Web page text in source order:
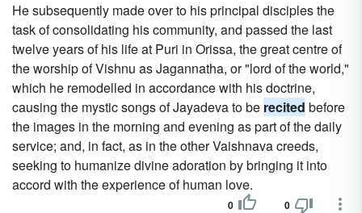
He subsequently made over to his principal disciples the
task of consolidating his community, and passed the last
twelve years of his life at Puri in Orissa, the great centre of
the worship of Vishnu as Jagannatha, or "lord of the world,"
which he remodelled in accordance with his doctrine,
causing the mystic songs of Jayadeva to be recited before
the images in the morning and evening as part of the daily
service; and, in fact, as in the other Vaishnava creeds,
seeking to humanize divine adoration by bringing it into
accord with the experience of human love.
0 0